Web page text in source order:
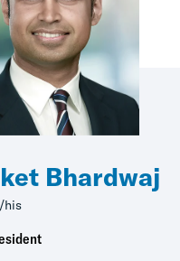
Bhardwaj
his